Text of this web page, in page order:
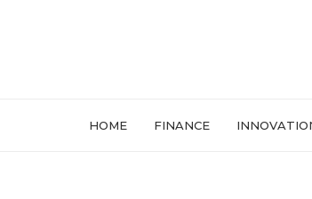
HOME FINANCE